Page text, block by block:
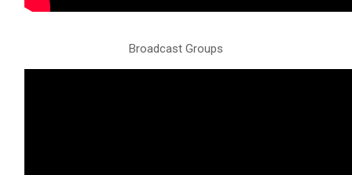
Broadcast Groups